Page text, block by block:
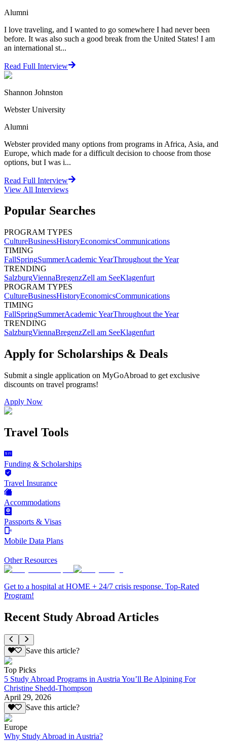
Alumni
I love traveling, and I wanted to go somewhere I had never been
before. It was also such a good break from the United States! I am
an international st...
Read Full Interview
Shannon Johnston
Webster University
Alumni
Webster provided many options from programs in Africa, Asia, and
Europe, which made for a difficult decision to choose from those
options, but I was i...
Read Full Interview
View All Interviews
Popular Searches
PROGRAM TYPES
CultureBusinessHistoryEconomicsCommunications
TIMING
FallSpringSummerAcademic YearThroughout the Year
TRENDING
SalzburgViennaBregenzZell am SeeKlagenfurt
PROGRAM TYPES
CultureBusinessHistoryEconomicsCommunications
TIMING
FallSpringSummerAcademic YearThroughout the Year
TRENDING
SalzburgViennaBregenzZell am SeeKlagenfurt
Apply for Scholarships & Deals
Submit a single application on MyGoAbroad to get exclusive
discounts on travel programs!
Apply Now
Travel Tools
Funding & Scholarships
Travel Insurance
Accommodations
Passports & Visas
Mobile Data Plans
Other Resources
Get to a hospital at HOME + 24/7 crisis response. Top-Rated
Program!
Recent Study Abroad Articles
Save this article?
Top Picks
5 Study Abroad Programs in Austria You’ll Be Alpining For
Christine Shedd-Thompson
April 29, 2026
Save this article?
Europe
Why Study Abroad in Austria?